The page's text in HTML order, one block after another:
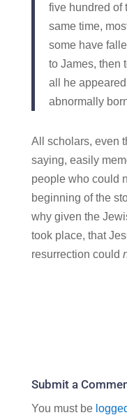
five hundred of
same time,
some have
to James, then
all he
abnormally
All scholars, even
saying, easily
people who could
beginning of the
why given the
took place, that
resurrection could
Submit a
You must be